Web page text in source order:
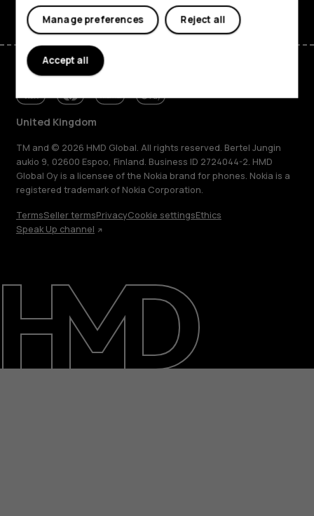
My account
United Kingdom
TM and © 2026 HMD Global. All rights reserved. Bertel Jungin
aukio 9, 02600 Espoo, Finland. Business ID 2724044-2. HMD
Global Oy is a licensee of the Nokia brand for phones. Nokia is a
registered trademark of Nokia Corporation.
TermsSeller termsPrivacyCookie settingsEthics
Speak Up channel
Reject all
Manage preferences
Accept all